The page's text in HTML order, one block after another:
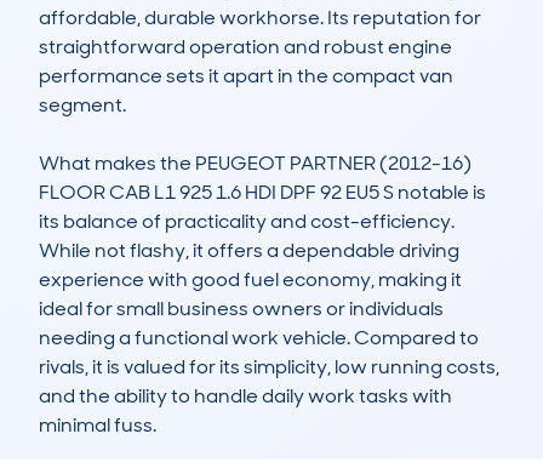
affordable, durable workhorse. Its reputation for
straightforward operation and robust engine
performance sets it apart in the compact van
segment.
What makes the PEUGEOT PARTNER (2012-16)
FLOOR CAB L1 925 1.6 HDI DPF 92 EU5 S notable is
its balance of practicality and cost-efficiency.
While not flashy, it offers a dependable driving
experience with good fuel economy, making it
ideal for small business owners or individuals
needing a functional work vehicle. Compared to
rivals, it is valued for its simplicity, low running costs,
and the ability to handle daily work tasks with
minimal fuss.